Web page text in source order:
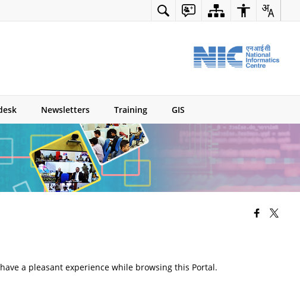
Newsletters Training GIS
a pleasant experience while browsing this Portal.